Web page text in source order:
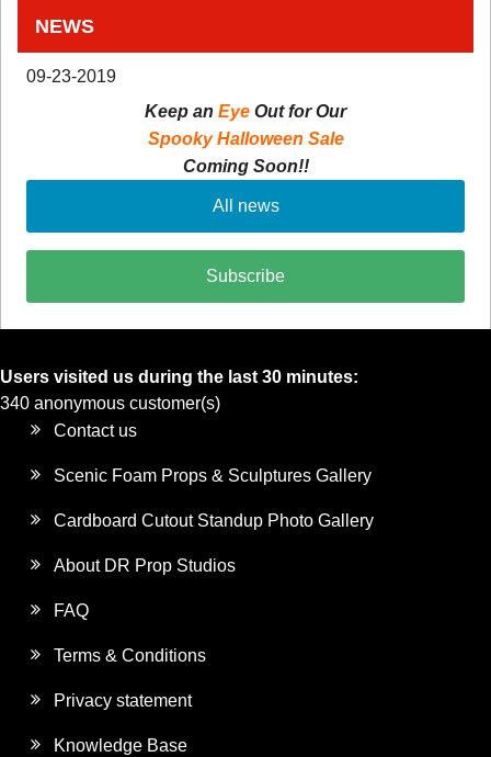
NEWS
09-23-2019
Keep an Eye Out for Our
Spooky Halloween Sale
Coming Soon!!
All news
Subscribe
Users visited us during the last 30 minutes:
340 anonymous customer(s)
Contact us
Scenic Foam Props & Sculptures Gallery
Cardboard Cutout Standup Photo Gallery
About DR Prop Studios
FAQ
Terms & Conditions
Privacy statement
Knowledge Base